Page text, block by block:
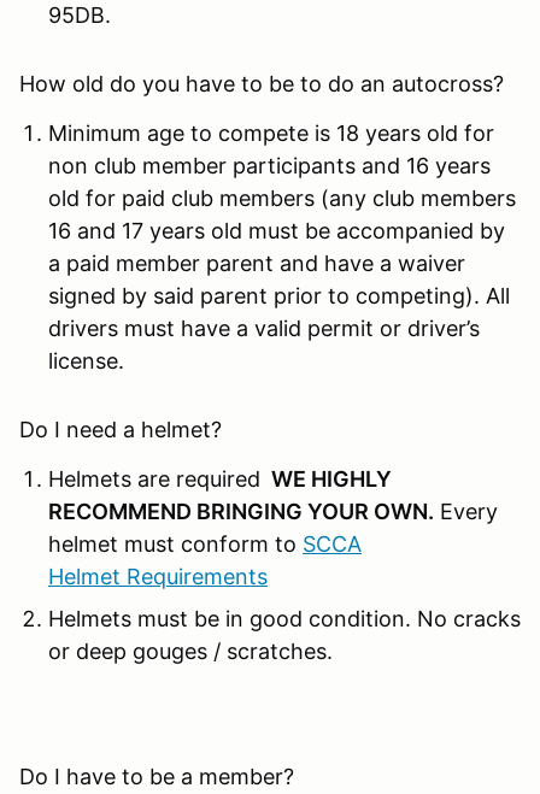
95DB.
How old do you have to be to do an autocross?
Minimum age to compete is 18 years old for
non club member participants and 16 years
old for paid club members (any club members
16 and 17 years old must be accompanied by
a paid member parent and have a waiver
signed by said parent prior to competing). All
drivers must have a valid permit or driver’s
license.
Do I need a helmet?
Helmets are required WE HIGHLY
RECOMMEND BRINGING YOUR OWN. Every
helmet must conform to SCCA
Helmet Requirements
Helmets must be in good condition. No cracks
or deep gouges / scratches.
Do I have to be a member?